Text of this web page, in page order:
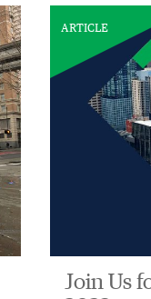
ARTICLE
Join Us